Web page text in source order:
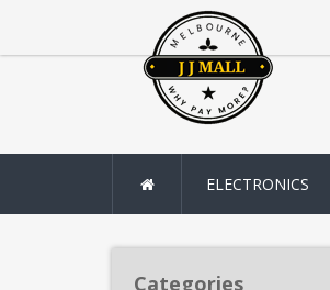
ELECTRONICS
Categories